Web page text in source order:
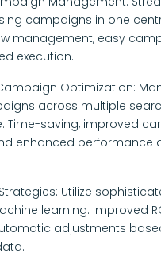
campaigns in one
management, easy
execution.
Optimization:
across multiple
Time-saving, improved
enhanced performance
Utilize
learning. Improved
adjustments